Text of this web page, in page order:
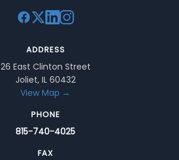
ADDRESS
26 East Clinton Street
Joliet, IL 60432
View Map →
PHONE
815-740-4025
FAX